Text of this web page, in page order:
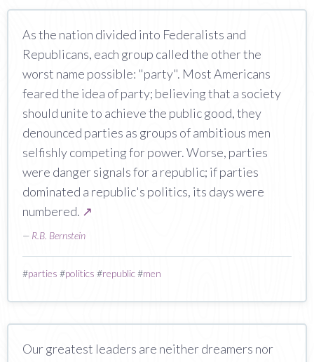
As the nation divided into Federalists and
Republicans, each group called the other the
worst name possible: "party". Most Americans
feared the idea of party; believing that a society
should unite to achieve the public good, they
denounced parties as groups of ambitious men
selfishly competing for power. Worse, parties
were danger signals for a republic; if parties
dominated a republic's politics, its days were
numbered. ↗
— R.B. Bernstein
#parties #politics #republic#men
Our greatest leaders are neither dreamers nor